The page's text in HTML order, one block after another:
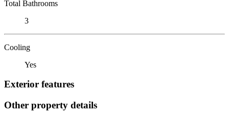
Total Bathrooms
3
Cooling
Yes
Exterior features
Other property details